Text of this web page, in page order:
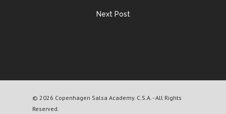
Next Post
© 2026 Copenhagen Salsa Academy. C.S.A. - All Rights
Reserved.